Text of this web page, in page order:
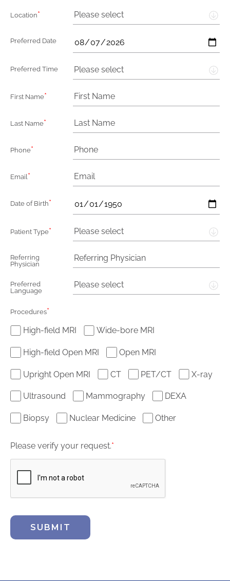
Location* Please select
Preferred Date
Preferred Time Please select
First Name*
Last Name*
Phone*
Email *
Date of Birth*
Patient Type* Please select
Referring
Physician
Preferred
Language
Please select
Procedures*
High-field MRI
Wide-bore MRI
High-field Open MRI Open MRI
Upright Open MRI CT PET/CT X-ray
Ultrasound Mammography DEXA
Biopsy Nuclear Medicine Other
Please verify your request.*
SUBMIT